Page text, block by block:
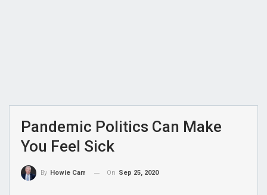
Pandemic Politics Can Make
You Feel Sick
By Howie Carr On Sep 25, 2020